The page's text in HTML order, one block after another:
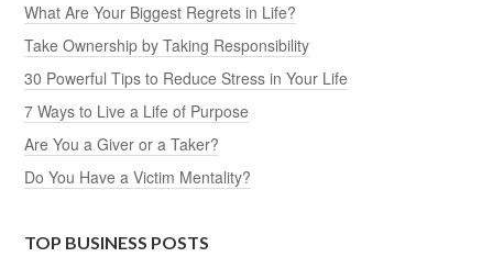
What Are Your Biggest Regrets in Life?
Take Ownership by Taking Responsibility
30 Powerful Tips to Reduce Stress in Your Life
7 Ways to Live a Life of Purpose
Are You a Giver or a Taker?
Do You Have a Victim Mentality?
TOP BUSINESS POSTS